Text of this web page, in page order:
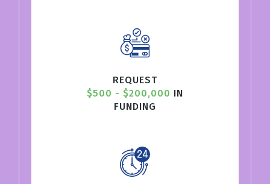
REQUEST
$500 - $200,000 IN
FUNDING